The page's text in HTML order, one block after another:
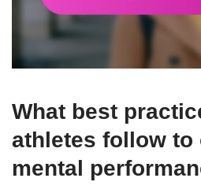
What best
athletes follow to
mental